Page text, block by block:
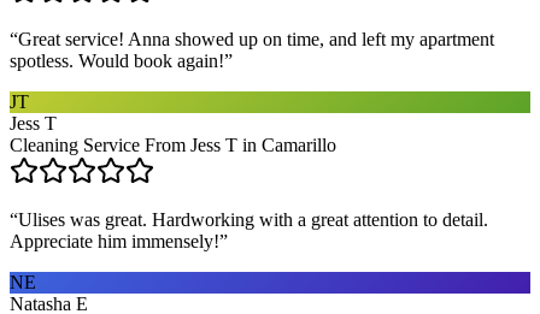
“Great service! Anna showed up on time, and left my apartment
spotless. Would book again!”
JT
Jess T
Cleaning Service From Jess T in Camarillo
“Ulises was great. Hardworking with a great attention to detail.
Appreciate him immensely!”
NE
Natasha E